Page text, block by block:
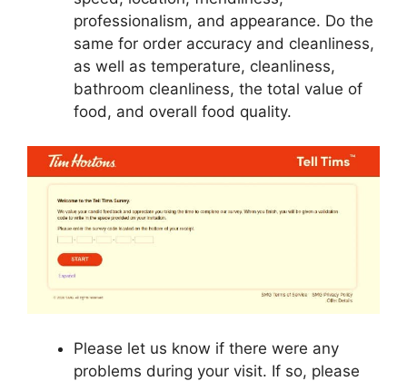
professionalism, and appearance. Do the
same for order accuracy and cleanliness,
as well as temperature, cleanliness,
bathroom cleanliness, the total value of
food, and overall food quality.
Please let us know if there were any
problems during your visit. If so, please